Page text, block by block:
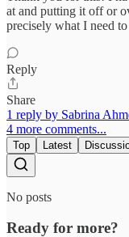
at and putting it off or
precisely what I need
Reply
Share
1 reply by Sabrina
4 more comments...
Top Latest
No posts
Ready for more?